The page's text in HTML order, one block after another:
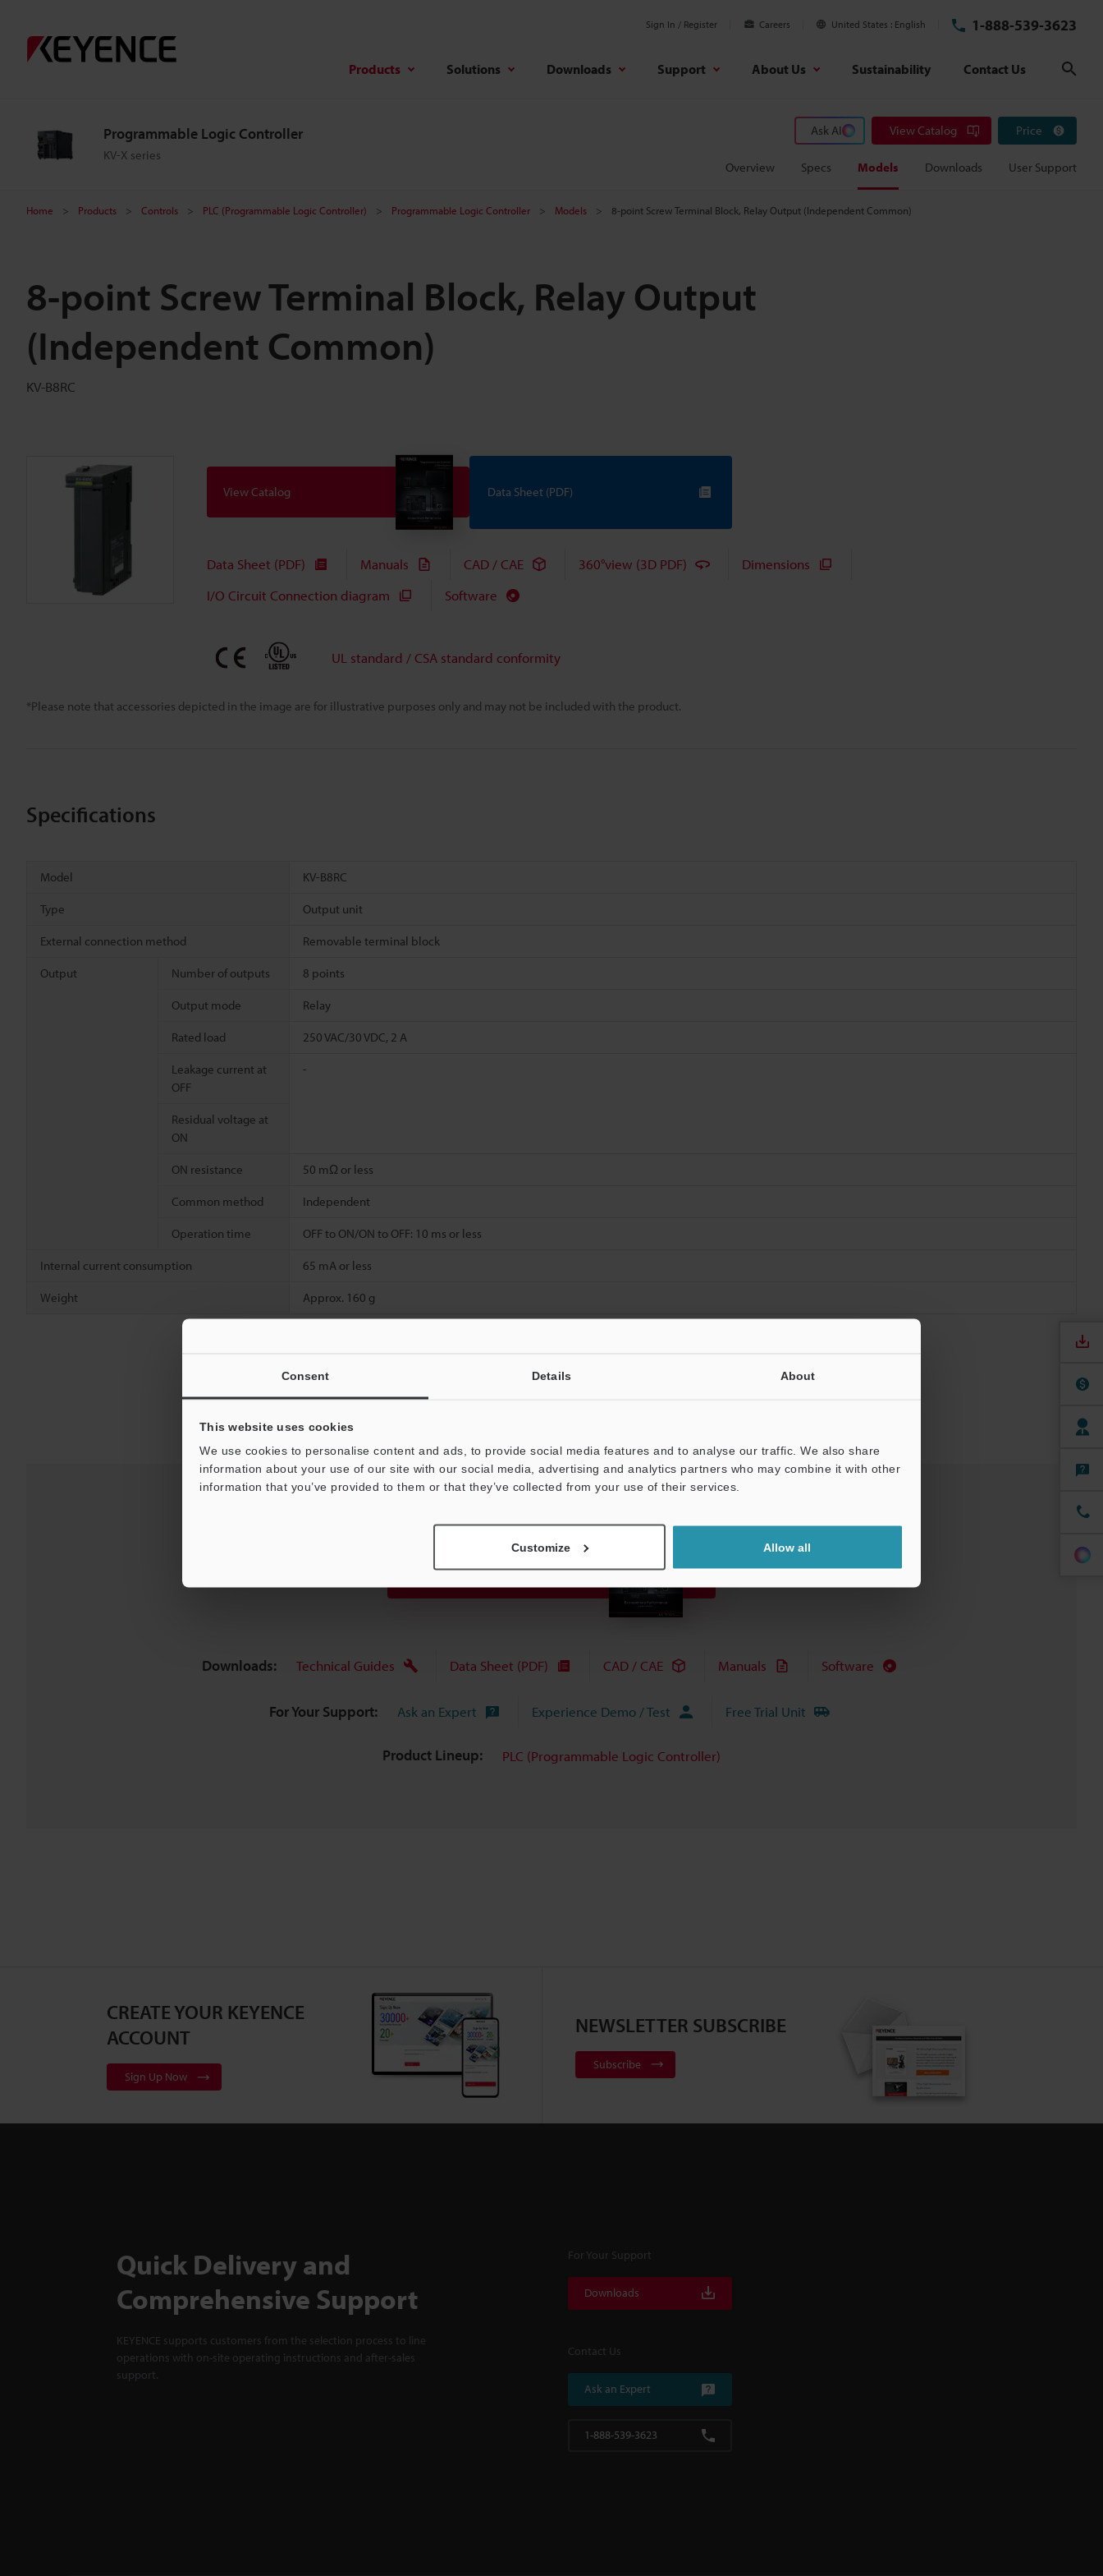
Consent Details About
This website uses cookies
We use cookies to personalise content and ads, to provide social media features and to analyse our traffic. We also share
information about your use of our site with our social media, advertising and analytics partners who may combine it with other
information that you’ve provided to them or that they’ve collected from your use of their services.
Customize Allow all
Sign In / Register Careers United States English 1-888-539-3623
Products Solutions Downloads Support About Us Sustainability Contact Us
Programmable Logic Controller
KV-X series
Ask AI View Catalog Price
Overview Specs Models Downloads User Support
Home Products Controls PLC (Programmable Logic Controller) Programmable Logic Controller Models 8-point Screw Terminal Block, Relay Output (Independent Common)
8-point Screw Terminal Block, Relay Output
(Independent Common)
KV-B8RC
*Please note that accessories depicted in the image are for illustrative purposes only and may not be included with the product.
View Catalog Data Sheet (PDF)
Data Sheet (PDF) Manuals CAD / CAE 360°view (3D PDF)
Dimensions
I/O Circuit Connection diagram
Software
UL standard / CSA standard conformity
Specifications
Model KV-B8RC
Type Output unit
External connection method Removable terminal block
Output Number of outputs 8 points
Output mode Relay
Rated load 250 VAC/30 VDC, 2 A
Leakage current at
OFF
-
Residual voltage at
ON
ON resistance 50 mΩ or less
Common method Independent
Operation time OFF to ON/ON to OFF: 10 ms or less
Internal current consumption 65 mA or less
Weight Approx. 160 g
View Catalog
Downloads: Technical Guides Data Sheet (PDF) CAD / CAE Manuals Software
For Your Support: Ask an Expert Experience Demo / Test Free Trial Unit
Product Lineup: PLC (Programmable Logic Controller)
CREATE YOUR KEYENCE
ACCOUNT
Sign Up Now
NEWSLETTER SUBSCRIBE
Subscribe
Quick Delivery and
Comprehensive Support
KEYENCE supports customers from the selection process to line
operations with on-site operating instructions and after-sales
support.
For Your Support
Downloads
Contact Us
Ask an Expert
1-888-539-3623